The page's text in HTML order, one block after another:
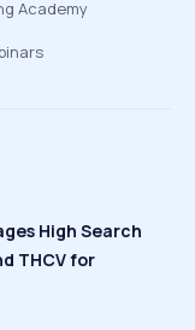
Academy
High Search
THCV for